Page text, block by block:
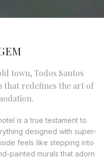
town, Todos Santos
that redefines the art of
is a true testament to
designed with super-
feels like stepping into
painted murals that adorn